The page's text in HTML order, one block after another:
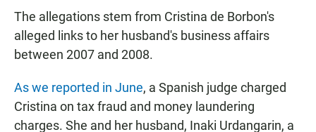
The allegations stem from Cristina de Borbon's
alleged links to her husband's business affairs
between 2007 and 2008.
As we reported in June, a Spanish judge charged
Cristina on tax fraud and money laundering
charges. She and her husband, Inaki Urdangarin, a